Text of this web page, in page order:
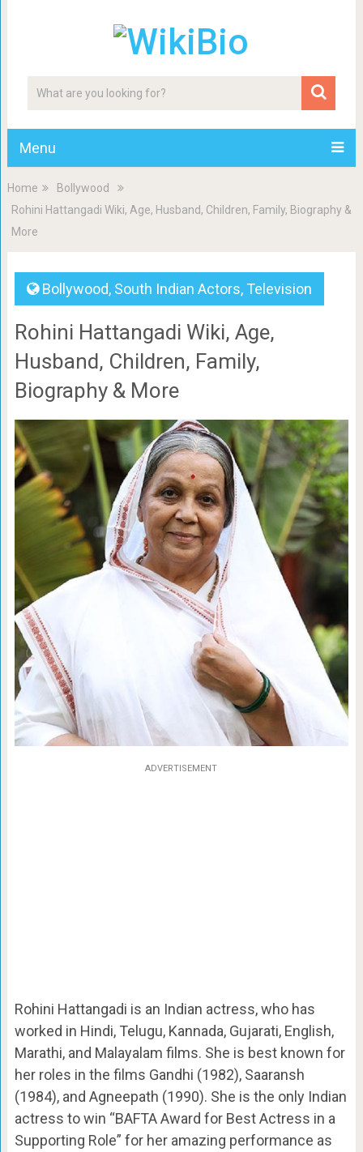
Menu
Home
Bollywood
Rohini Hattangadi Wiki, Age, Husband, Children, Family, Biography &
More
Bollywood, South Indian Actors, Television
Rohini Hattangadi Wiki, Age,
Husband, Children, Family,
Biography & More
ADVERTISEMENT
Rohini Hattangadi is an Indian actress, who has
worked in Hindi, Telugu, Kannada, Gujarati, English,
Marathi, and Malayalam films. She is best known for
her roles in the films Gandhi (1982), Saaransh
(1984), and Agneepath (1990). She is the only Indian
actress to win “BAFTA Award for Best Actress in a
Supporting Role” for her amazing performance as